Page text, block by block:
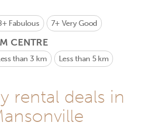
Fabulous 7+ Very Good
CENTRE
than 3 km Less than 5 km
rental deals in